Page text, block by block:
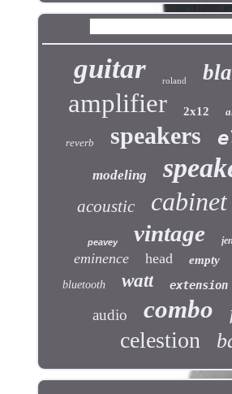
guitar roland
amplifier 2x12
reverb speakers
modeling
acoustic cabinet
peavey vintage
eminence head empty
bluetooth watt extension
audio combo
celestion